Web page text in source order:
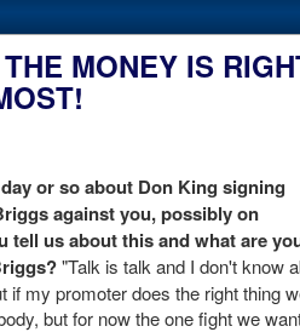
MONEY IS
or so about Don King signing
against you, possibly on
tell us about this and what are
"Talk is talk and I don't know
if my promoter does the right thing
but for now the one fight we